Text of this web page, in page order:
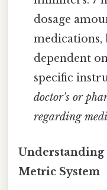
dosage
medications,
dependent
specific
doctor's or
regarding
Metric System